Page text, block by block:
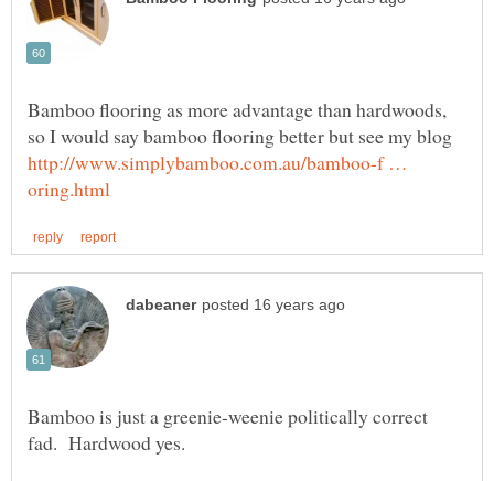
Bamboo flooring as more advantage than hardwoods,
so I would say bamboo flooring better but see my blog
http://www.simplybamboo.com.au/bamboo-f …
Bamboo is just a greenie-weenie politically correct